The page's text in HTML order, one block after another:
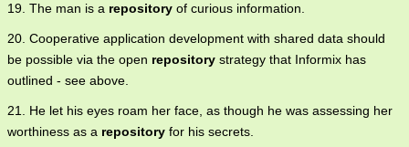
19. The man is a repository of curious information.
20. Cooperative application development with shared data should
be possible via the open repository strategy that Informix has
outlined - see above.
21. He let his eyes roam her face, as though he was assessing her
worthiness as a repository for his secrets.